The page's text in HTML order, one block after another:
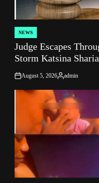
POSTED
IN
NEWS
Judge Escapes
Storm Katsina
on
August 5, 2026
Posted
by
admin